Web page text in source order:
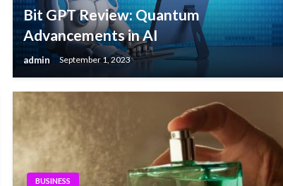
Bit GPT Review: Quantum
Advancements in AI
admin September 1, 2023
BUSINESS